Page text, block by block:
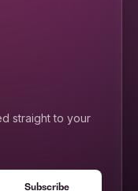
straight to your